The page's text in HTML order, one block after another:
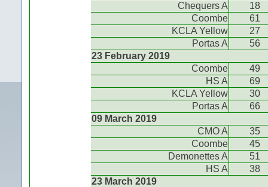
Chequers A
18
Coombe
61
KCLA Yellow
27
Portas A
56
23 February 2019
Coombe
49
HS A
69
KCLA Yellow
30
Portas A
66
09 March 2019
CMO A
35
Coombe
45
Demonettes A
51
HS A
38
23 March 2019